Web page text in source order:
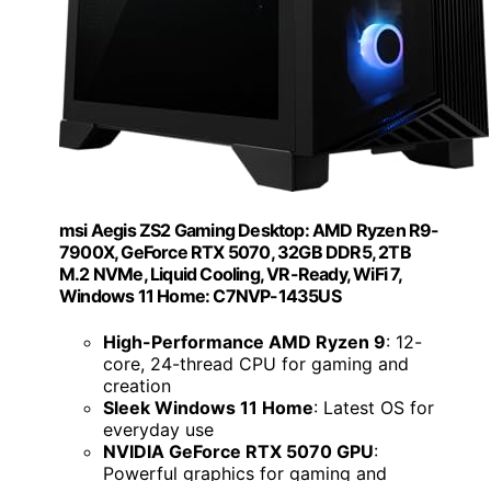
msi Aegis ZS2 Gaming Desktop: AMD Ryzen R9-
7900X, GeForce RTX 5070, 32GB DDR5, 2TB
M.2 NVMe, Liquid Cooling, VR-Ready, WiFi 7,
Windows 11 Home: C7NVP-1435US
High-Performance AMD Ryzen 9: 12-
core, 24-thread CPU for gaming and
creation
Sleek Windows 11 Home: Latest OS for
everyday use
NVIDIA GeForce RTX 5070 GPU:
Powerful graphics for gaming and